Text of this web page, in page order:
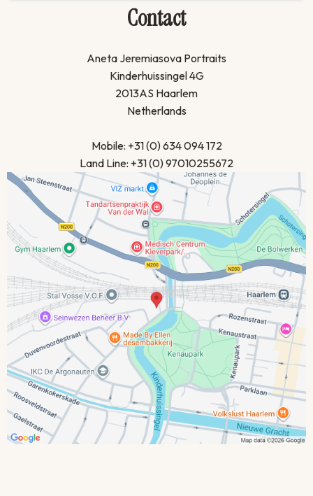
Contact
Aneta Jeremiasova Portraits
Kinderhuissingel 4G
2013AS Haarlem
Netherlands
Mobile: +31 (0) 634 094 172
Land Line: +31 (0) 97010255672